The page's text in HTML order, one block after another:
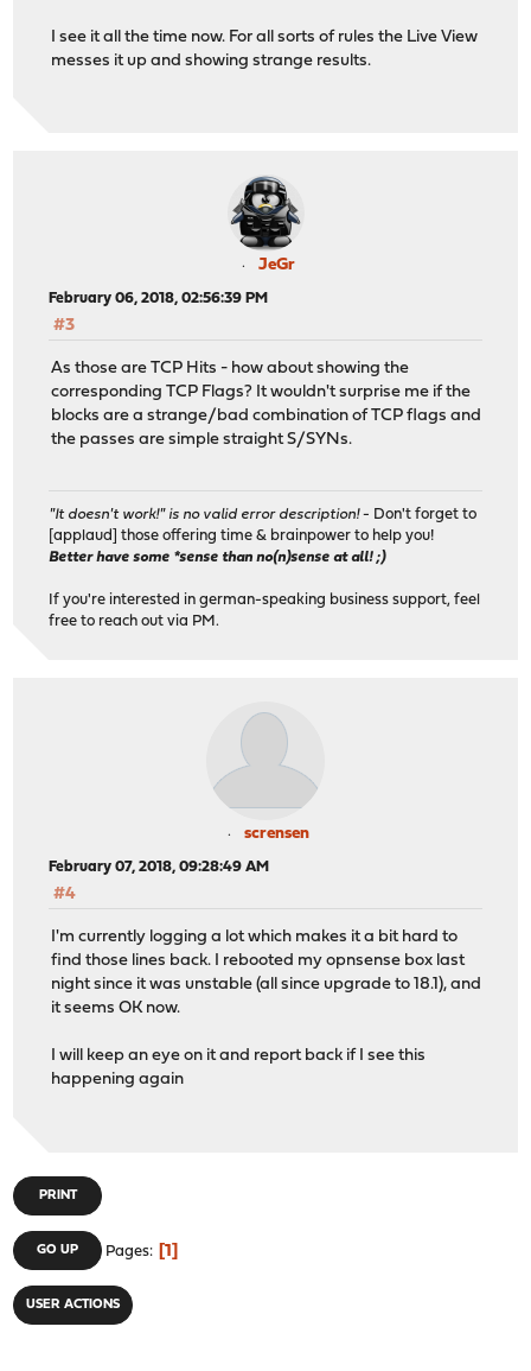
I see it all the time now. For all sorts of rules the Live View
messes it up and showing strange results.
JeGr
February 06, 2018, 02:56:39 PM
#3
As those are TCP Hits - how about showing the
corresponding TCP Flags? It wouldn't surprise me if the
blocks are a strange/bad combination of TCP flags and
the passes are simple straight S/SYNs.
"It doesn't work!" is no valid error description!- Don't forget to
[applaud] those offering time & brainpower to help you!
Better have some *sense than no(n)sense at all! ;)
If you're interested in german-speaking business support, feel
free to reach out via PM.
scrensen
February 07, 2018, 09:28:49 AM
#4
I'm currently logging a lot which makes it a bit hard to
find those lines back. I rebooted my opnsense box last
night since it was unstable (all since upgrade to 18.1), and
it seems OK now.
I will keep an eye on it and report back if I see this
happening again
PRINT
GO UP Pages 1
USER ACTIONS